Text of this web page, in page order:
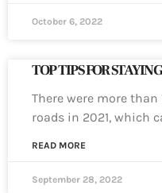
October 6, 2022
TOP TIPS FOR
There were more
roads in 2021, which
READ MORE
September 28, 2022